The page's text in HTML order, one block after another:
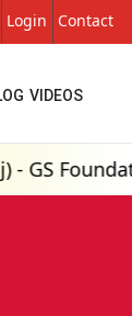
Login Contact
VIDEOS